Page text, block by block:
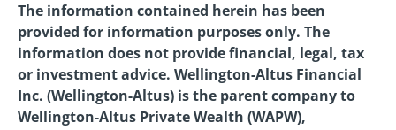
The information contained herein has been
provided for information purposes only. The
information does not provide financial, legal, tax
or investment advice. Wellington-Altus Financial
Inc. (Wellington-Altus) is the parent company to
Wellington-Altus Private Wealth (WAPW),